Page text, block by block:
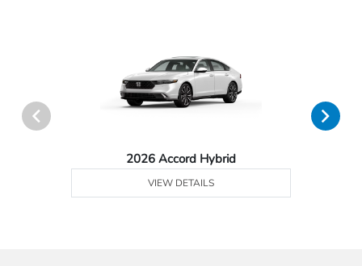
2026 Accord Hybrid
VIEW DETAILS